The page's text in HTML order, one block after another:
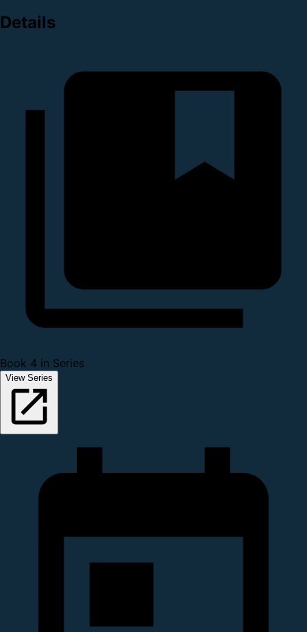
Details
Book 4 in Series
View Series